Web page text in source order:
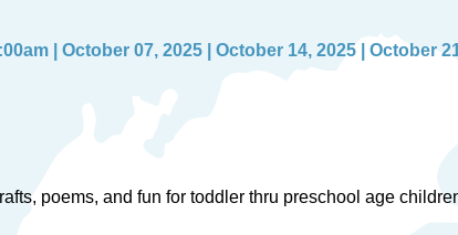
| October 07, 2025 | October 14, 2025 | October
poems, and fun for toddler thru preschool age